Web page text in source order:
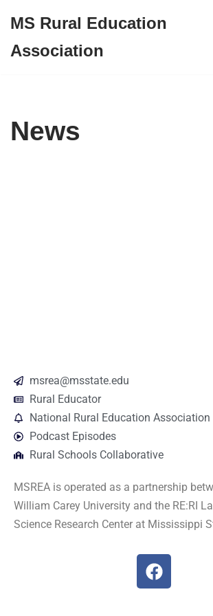
to
MS Rural Education
Association
News
msrea@msstate.edu
Rural Educator
National Rural Education Association
Podcast Episodes
Rural Schools Collaborative
MSREA is operated as a partnership
William Carey University and the RE:RI
Science Research Center at Mississippi